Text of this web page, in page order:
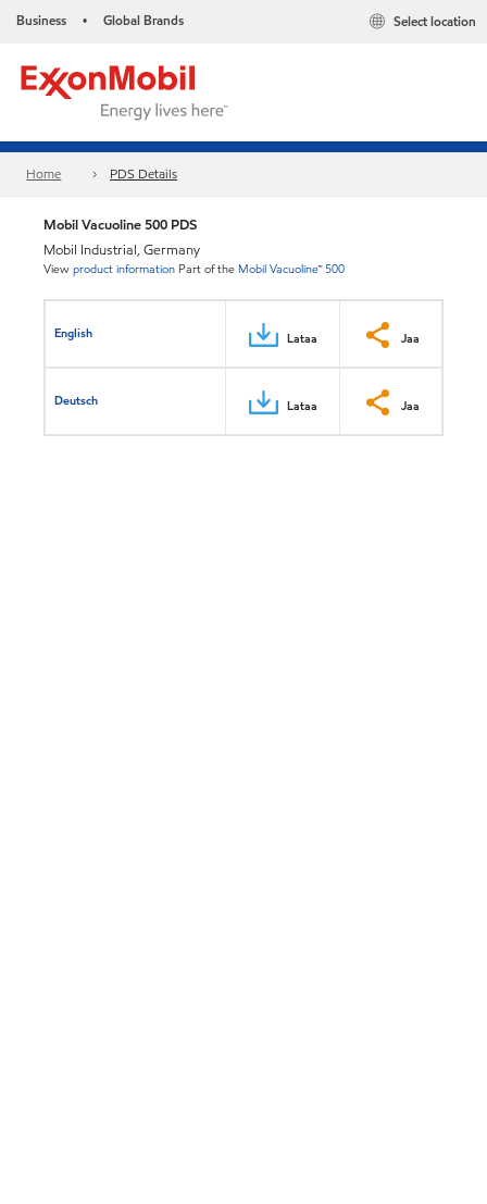
Business • Global Brands Select location
Home PDS Details
Mobil Vacuoline 500 PDS
Mobil Industrial, Germany
Viewproduct information Part of the Mobil Vacuoline™ 500
English Lataa Jaa
Deutsch Lataa Jaa